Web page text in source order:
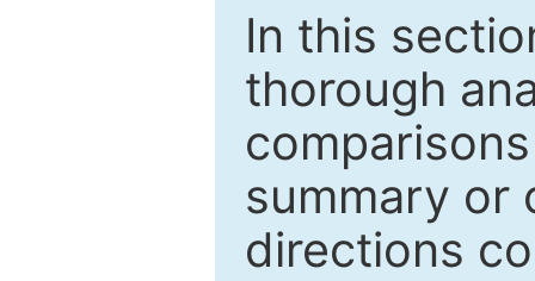
In this
thorough
summary or
directions